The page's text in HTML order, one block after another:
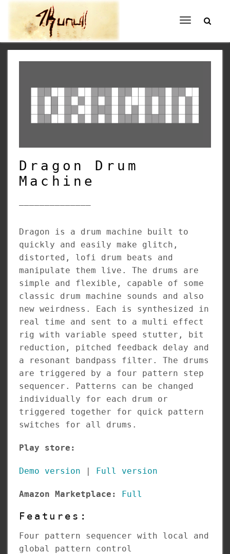
Toggle
Dragon Drum
Machine
Dragon is a drum machine built to
quickly and easily make glitch,
distorted, lofi drum beats and
manipulate them live. The drums are
simple and flexible, capable of some
classic drum machine sounds and also
new weirdness. Each is synthesized in
real time and sent to a multi effect
rig with variable speed stutter, bit
reduction, pitched feedback delay and
a resonant bandpass filter. The drums
are triggered by a four pattern step
sequencer. Patterns can be changed
individually for each drum or
triggered together for quick pattern
switches for all drums.
Play store:
Demo version | Full version
Amazon Marketplace: Full
Features:
Four pattern sequencer with local and
global pattern control